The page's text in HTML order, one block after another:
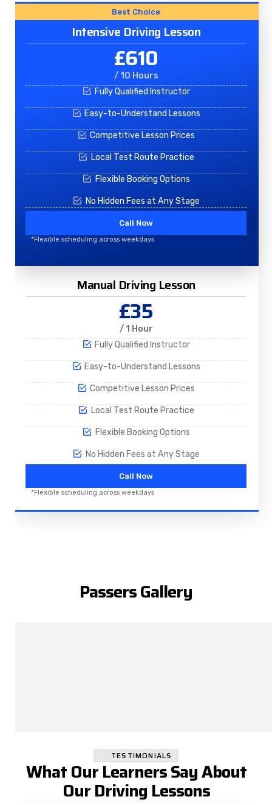
Best Choice
Intensive Driving Lesson
£610
/ 10 Hours
Fully Qualified Instructor
Easy-to-Understand Lessons
Competitive Lesson Prices
Local Test Route Practice
Flexible Booking Options
No Hidden Fees at Any Stage
Call Now
*Flexible scheduling across weekdays
Manual Driving Lesson
£35
/ 1 Hour
Fully Qualified Instructor
Easy-to-Understand Lessons
Competitive Lesson Prices
Local Test Route Practice
Flexible Booking Options
No Hidden Fees at Any Stage
Call Now
*Flexible scheduling across weekdays
Passers Gallery
TESTIMONIALS
What Our Learners Say About
Our Driving Lessons